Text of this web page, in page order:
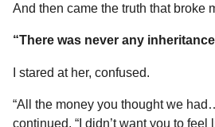
And then came the truth that broke
“There was never any
I stared at her, confused.
“All the money you thought we
continued. “I didn’t want you to